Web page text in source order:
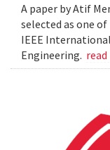
A paper by Atif
selected as one
IEEE
Engineering.